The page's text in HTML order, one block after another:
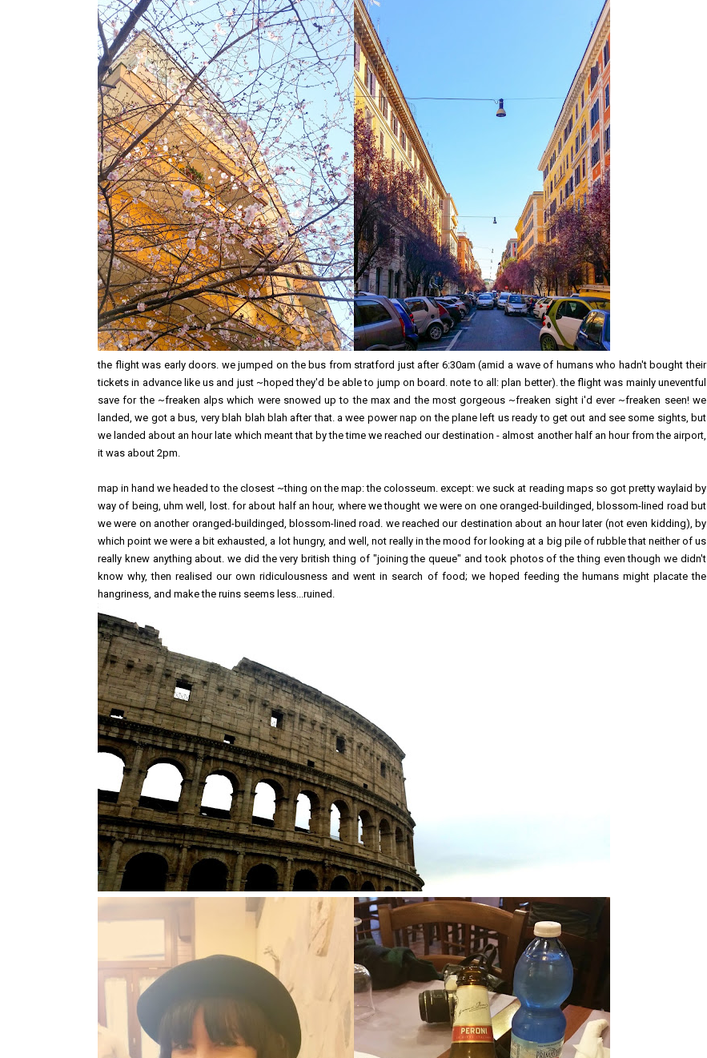
the flight was early doors. we jumped on the bus from stratford just after 6:30am (amid a wave of humans who hadn't bought their
tickets in advance like us and just ~hoped they'd be able to jump on board. note to all: plan better). the flight was mainly uneventful
save for the ~freaken alps which were snowed up to the max and the most gorgeous ~freaken sight i'd ever ~freaken seen! we
landed, we got a bus, very blah blah blah after that. a wee power nap on the plane left us ready to get out and see some sights, but
we landed about an hour late which meant that by the time we reached our destination - almost another half an hour from the airport,
it was about 2pm.
map in hand we headed to the closest ~thing on the map: the colosseum. except: we suck at reading maps so got pretty waylaid by
way of being, uhm well, lost. for about half an hour, where we thought we were on one oranged-buildinged, blossom-lined road but
we were on another oranged-buildinged, blossom-lined road. we reached our destination about an hour later (not even kidding), by
which point we were a bit exhausted, a lot hungry, and well, not really in the mood for looking at a big pile of rubble that neither of us
really knew anything about. we did the very british thing of "joining the queue" and took photos of the thing even though we didn't
know why, then realised our own ridiculousness and went in search of food; we hoped feeding the humans might placate the
hangriness, and make the ruins seems less...ruined.